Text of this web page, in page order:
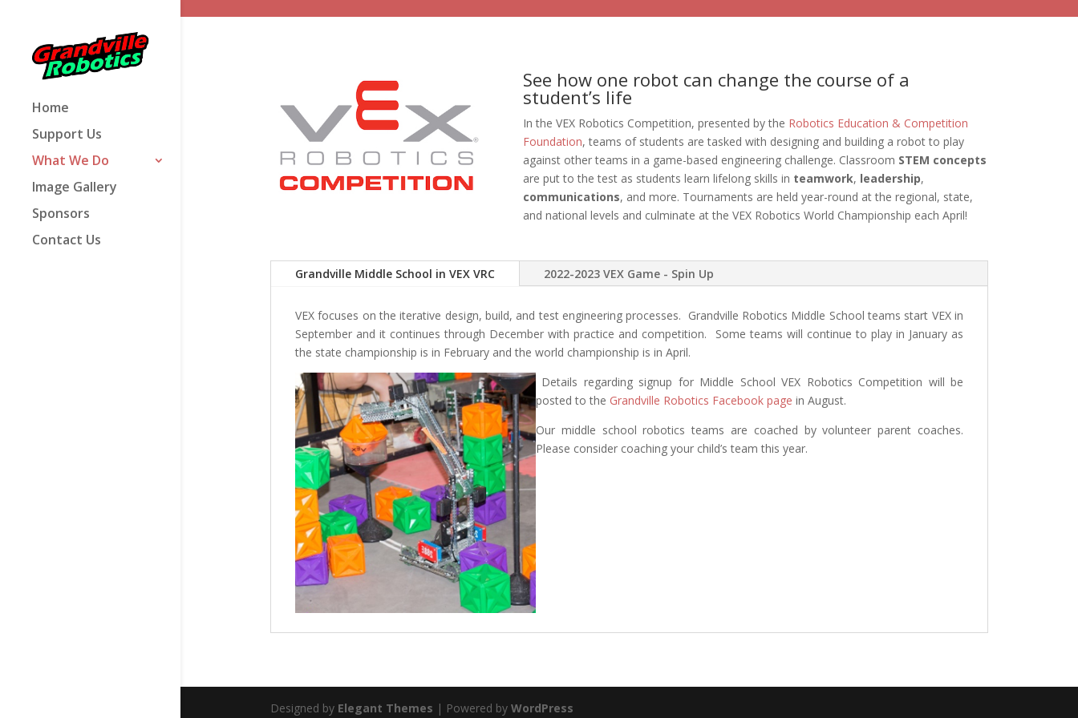
Home
Support Us
What We Do
Image Gallery
Sponsors
Contact Us
See how one robot can change the course of a
student’s life
In the VEX Robotics Competition, presented by the Robotics Education & Competition
Foundation, teams of students are tasked with designing and building a robot to play
against other teams in a game-based engineering challenge. Classroom STEM concepts
are put to the test as students learn lifelong skills in teamwork, leadership,
communications, and more. Tournaments are held year-round at the regional, state,
and national levels and culminate at the VEX Robotics World Championship each April!
Grandville Middle School in VEX VRC 2022-2023 VEX Game - Spin Up
VEX focuses on the iterative design, build, and test engineering processes. Grandville Robotics Middle School teams start VEX in
September and it continues through December with practice and competition. Some teams will continue to play in January as
the state championship is in February and the world championship is in April.
Details regarding signup for Middle School VEX Robotics Competition will be
posted to the Grandville Robotics Facebook page in August.
Our middle school robotics teams are coached by volunteer parent coaches.
Please consider coaching your child’s team this year.
Designed by Elegant Themes | Powered by WordPress